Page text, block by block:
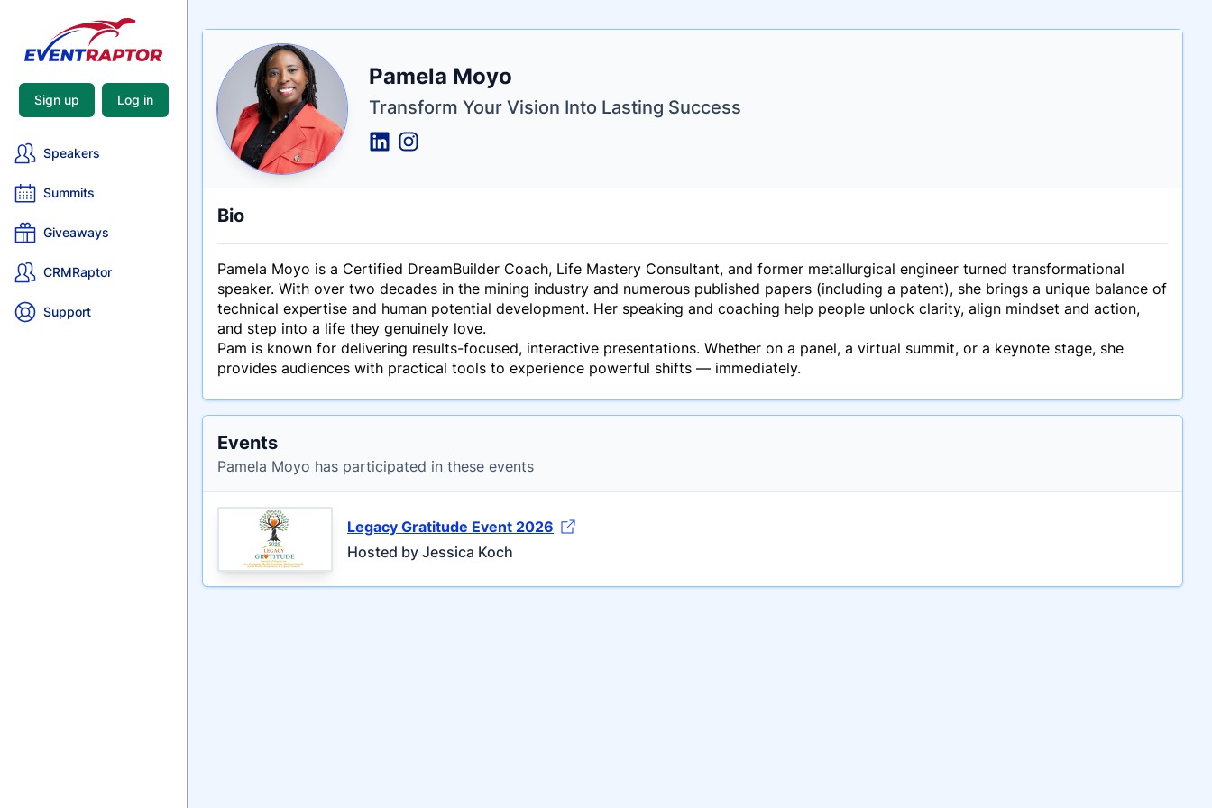
Sign up Log in
Speakers
Summits
Giveaways
CRMRaptor
Support
Name
Pamela Moyo
Tagline
Transform Your Vision Into Lasting Success
Credentials
Bio
Pamela Moyo is a Certified DreamBuilder Coach, Life Mastery Consultant, and former metallurgical engineer turned transformational
speaker. With over two decades in the mining industry and numerous published papers (including a patent), she brings a unique balance of
technical expertise and human potential development. Her speaking and coaching help people unlock clarity, align mindset and action,
and step into a life they genuinely love.
Pam is known for delivering results-focused, interactive presentations. Whether on a panel, a virtual summit, or a keynote stage, she
provides audiences with practical tools to experience powerful shifts — immediately.
Events
Pamela Moyo has participated in these events
Legacy Gratitude Event 2026
Hosted by Jessica Koch